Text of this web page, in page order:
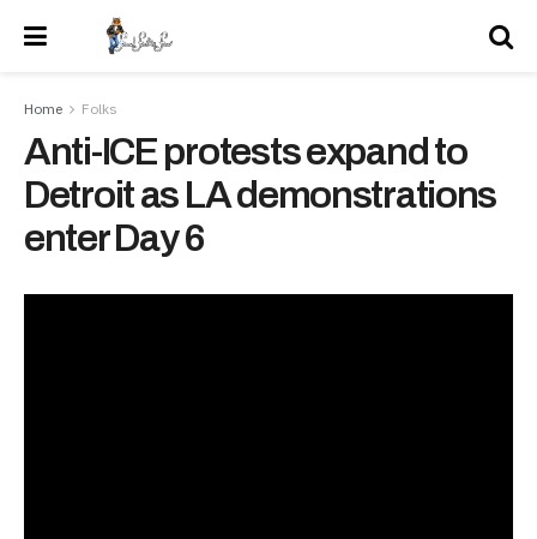
Home Folks
Anti-ICE protests expand to
Detroit as LA demonstrations
enter Day 6